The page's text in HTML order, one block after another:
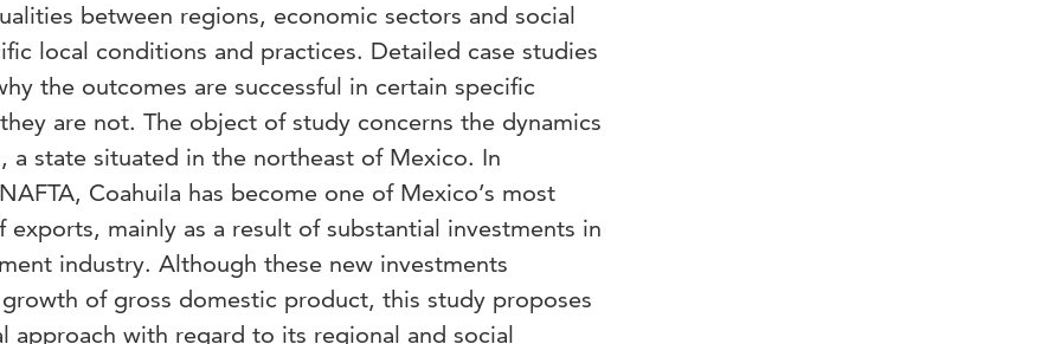
between regions, economic sectors and social
local conditions and practices. Detailed case studies
the outcomes are successful in certain specific
are not. The object of study concerns the dynamics
a state situated in the northeast of Mexico. In
Coahuila has become one of Mexico’s most
exports, mainly as a result of substantial investments in
industry. Although these new investments
of gross domestic product, this study proposes
approach with regard to its regional and social